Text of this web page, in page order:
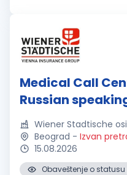
Medical Call
Russian
Wiener Stadtische
Beograd - Izvan
15.08.2026
Obaveštenje o